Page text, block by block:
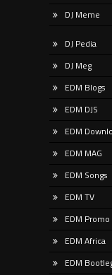
DJ Meme
DJ Pedia
DJ Meg
EDM Blogs
EDM DJS
EDM
EDM MAG
EDM Songs
EDM TV
EDM Promo
EDM Africa
EDM